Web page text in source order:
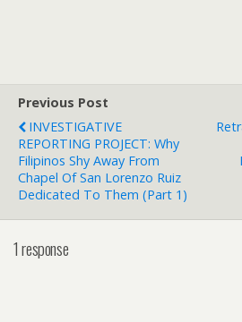
Previous Post
INVESTIGATIVE
REPORTING PROJECT: Why
Filipinos Shy Away From
Chapel Of San Lorenzo Ruiz
Dedicated To Them (Part 1)
1 response